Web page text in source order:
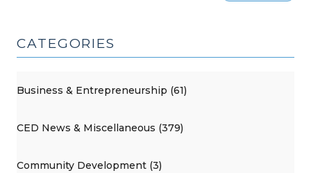
CATEGORIES
Business & Entrepreneurship (61)
CED News & Miscellaneous (379)
Community Development (3)